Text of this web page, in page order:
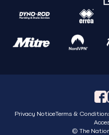
Privacy NoticeTerms &
© The